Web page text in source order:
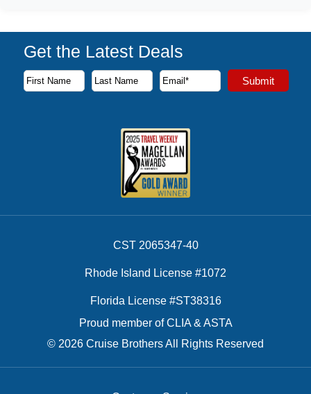
Get the Latest Deals
Subscribe to our newsletter to receive the latest cruise
First Name
Last Name
Email Address Submit
CST 2065347-40
Rhode Island License #1072
Florida License #ST38316
Proud member of CLIA & ASTA
© 2026 Cruise Brothers All Rights Reserved